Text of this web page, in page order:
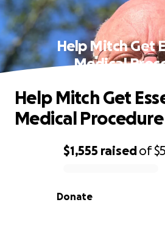
Help Mitch Get
Medical
0% complete
$1,555 raisedof
Donate
Help Mitch Get
Medical Procedure